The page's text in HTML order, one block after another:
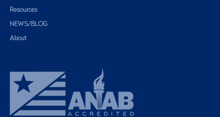
Resources
NEWS/BLOG
About